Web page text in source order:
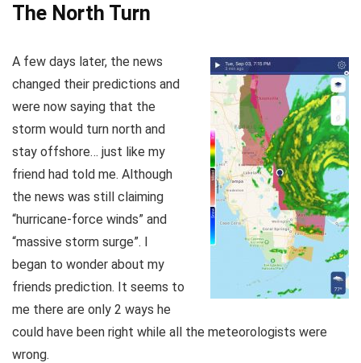
The North Turn
A few days later, the news
changed their predictions and
were now saying that the
storm would turn north and
stay offshore… just like my
friend had told me. Although
the news was still claiming
“hurricane-force winds” and
“massive storm surge”. I
began to wonder about my
friends prediction. It seems to
me there are only 2 ways he
could have been right while all the meteorologists were
wrong.